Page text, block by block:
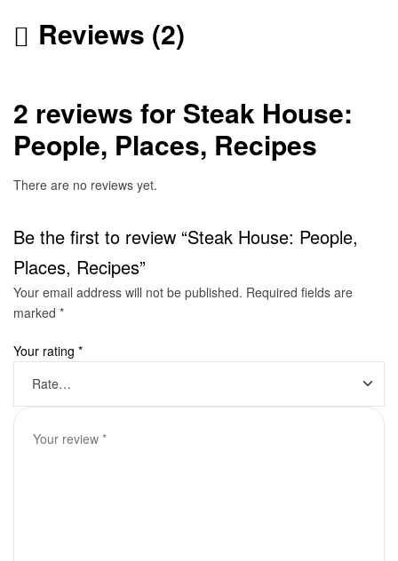
Reviews (2)
2 reviews for Steak House:
People, Places, Recipes
There are no reviews yet.
Be the first to review “Steak House: People,
Places, Recipes”
Your email address will not be published. Required fields are
marked *
Your rating *